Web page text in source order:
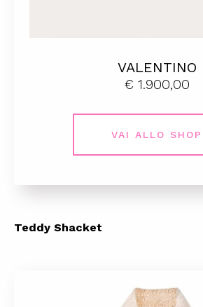
VALENTINO
€ 1.900,00
VAI ALLO SHOP
Teddy Shacket